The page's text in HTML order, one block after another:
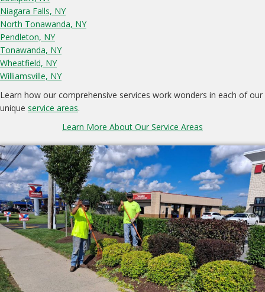
Niagara Falls, NY
North Tonawanda, NY
Pendleton, NY
Tonawanda, NY
Wheatfield, NY
Williamsville, NY
Learn how our comprehensive services work wonders in each of our
unique service areas.
Learn More About Our Service Areas